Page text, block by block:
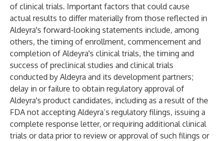
of clinical trials. Important factors that could cause
actual results to differ materially from those reflected in
Aldeyra's forward-looking statements include, among
others, the timing of enrollment, commencement and
completion of Aldeyra's clinical trials, the timing and
success of preclinical studies and clinical trials
conducted by Aldeyra and its development partners;
delay in or failure to obtain regulatory approval of
Aldeyra's product candidates, including as a result of the
FDA not accepting Aldeyra’s regulatory filings, issuing a
complete response letter, or requiring additional clinical
trials or data prior to review or approval of such filings or